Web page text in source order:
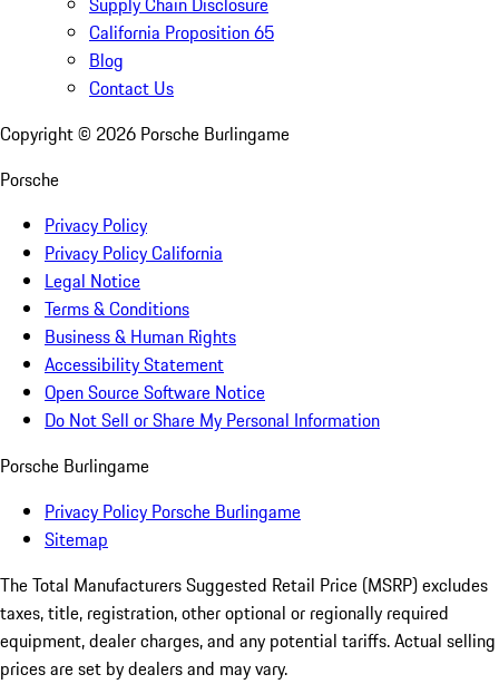
California Proposition 65
Blog
Contact Us
Copyright © 2026 Porsche Burlingame
Porsche
Privacy Policy
Privacy Policy California
Legal Notice
Terms & Conditions
Business & Human Rights
Accessibility Statement
Open Source Software Notice
Do Not Sell or Share My Personal Information
Porsche Burlingame
Privacy Policy Porsche Burlingame
Sitemap
The Total Manufacturers Suggested Retail Price (MSRP) excludes
taxes, title, registration, other optional or regionally required
equipment, dealer charges, and any potential tariffs. Actual selling
prices are set by dealers and may vary.